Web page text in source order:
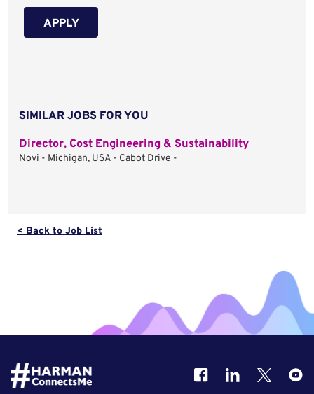
APPLY
SIMILAR JOBS FOR YOU
Director, Cost Engineering & Sustainability
Novi - Michigan, USA - Cabot Drive -
< Back to Job List